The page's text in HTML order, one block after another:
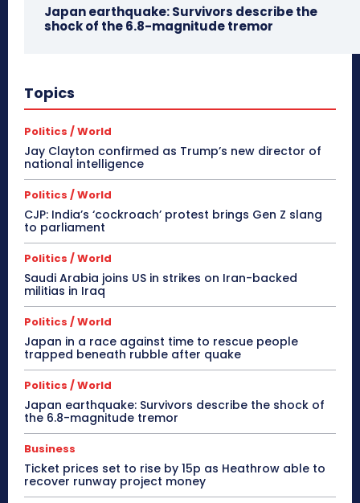
Japan earthquake: Survivors describe the
shock of the 6.8-magnitude tremor
Topics
Politics / World
Jay Clayton confirmed as Trump’s new director of
national intelligence
Politics / World
CJP: India’s ‘cockroach’ protest brings Gen Z slang
to parliament
Politics / World
Saudi Arabia joins US in strikes on Iran-backed
militias in Iraq
Politics / World
Japan in a race against time to rescue people
trapped beneath rubble after quake
Politics / World
Japan earthquake: Survivors describe the shock of
the 6.8-magnitude tremor
Business
Ticket prices set to rise by 15p as Heathrow able to
recover runway project money